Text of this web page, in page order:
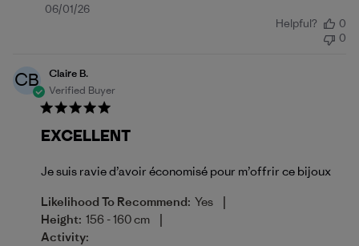
Published
06/01/26
Helpful?
0
0
CB
Claire B.
Verified Buyer
EXCELLENT
Je suis ravie d’avoir économisé pour m’offrir ce bijoux
Likelihood To Recommend: Yes |
Height: 156 - 160 cm |
Activity: